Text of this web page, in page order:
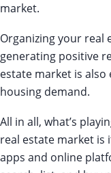
market.
Organizing your real
generating positive
estate market is
housing demand.
All in all, what’s
real estate market is
apps and online